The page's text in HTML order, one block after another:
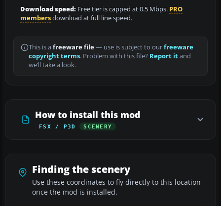
Download speed: Free tier is capped at 0.5 Mbps. PRO
membersdownload at full line speed.
This is a freeware file— use is subject to ourfreeware
copyright terms. Problem with this file? Report itand
we’ll take a look.
How to install this mod
FSX / P3D SCENERY
Finding the scenery
Use these coordinates to fly directly to this location
once the mod is installed.